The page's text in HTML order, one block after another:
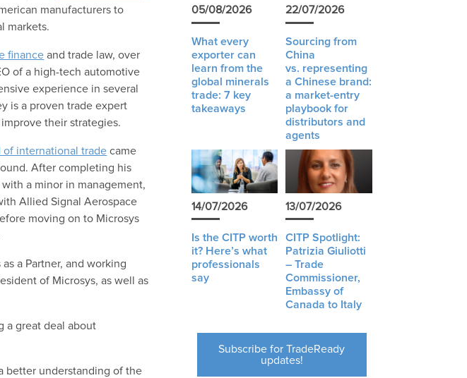
manufacturers to
markets.
finance and trade law, over
of a high-tech automotive
experience in several
is a proven trade expert
their strategies.
international trade came
After completing his
a minor in management,
Allied Signal Aerospace
moving on to Microsys
a Partner, and working
of Microsys, as well as
a great deal about
better understanding of the
05/08/2026
What every
exporter can
learn from the
global minerals
trade: 7 key
takeaways
22/07/2026
Sourcing from
China
vs. representing
a Chinese brand:
a market-entry
playbook for
distributors and
agents
14/07/2026
Is the CITP worth
it? Here’s what
professionals
say
13/07/2026
CITP Spotlight:
Patrizia Giuliotti
– Trade
Commissioner,
Embassy of
Canada to Italy
Subscribe for TradeReady
updates!